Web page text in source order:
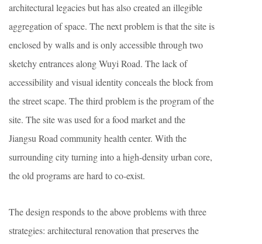
architectural legacies but has also created an illegible
aggregation of space. The next problem is that the site is
enclosed by walls and is only accessible through two
sketchy entrances along Wuyi Road. The lack of
accessibility and visual identity conceals the block from
the street scape. The third problem is the program of the
site. The site was used for a food market and the
Jiangsu Road community health center. With the
surrounding city turning into a high-density urban core,
the old programs are hard to co-exist.
The design responds to the above problems with three
strategies: architectural renovation that preserves the